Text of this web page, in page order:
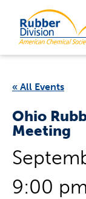
content
Rubber
« All Events
Ohio
Meeting
9:00 pm